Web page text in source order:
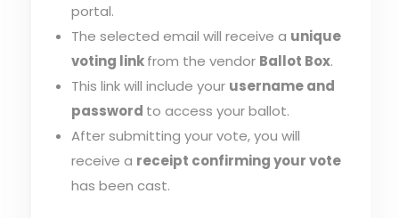
portal.
The selected email will receive a unique
voting linkfrom the vendor Ballot Box.
This link will include your username and
password to access your ballot.
After submitting your vote, you will
receive a receipt confirming your vote
has been cast.